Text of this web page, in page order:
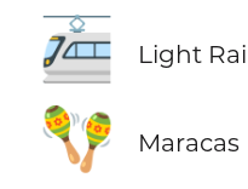
🚈 Light
🪇 Maracas